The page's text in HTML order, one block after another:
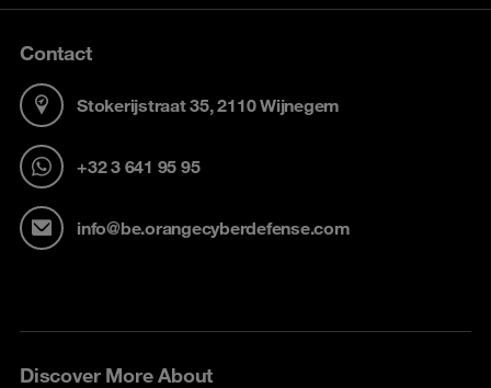
Contact
Stokerijstraat 35, 2110 Wijnegem
+32 3 641 95 95
info@be.orangecyberdefense.com
Discover More About